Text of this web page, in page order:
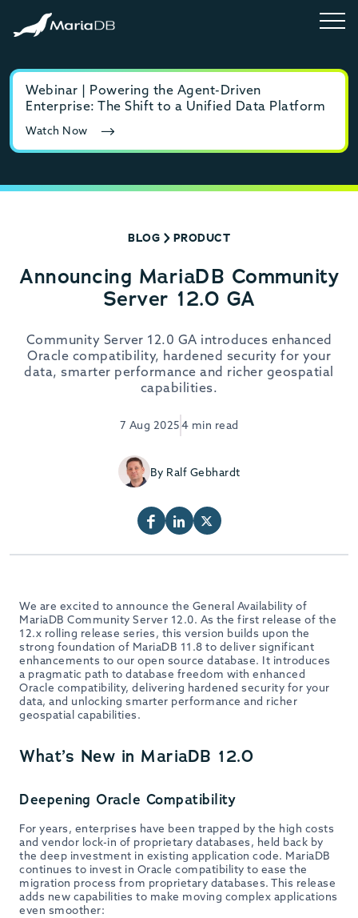
Webinar | Powering the Agent-Driven
Enterprise: The Shift to a Unified Data Platform
Watch Now
BLOG PRODUCT
Announcing MariaDB Community
Server 12.0 GA
Community Server 12.0 GA introduces enhanced
Oracle compatibility, hardened security for your
data, smarter performance and richer geospatial
capabilities.
7 Aug 20254 min read
By Ralf Gebhardt
We are excited to announce the General Availability of
MariaDB Community Server 12.0. As the first release of the
12.x rolling release series, this version builds upon the
strong foundation of MariaDB 11.8 to deliver significant
enhancements to our open source database. It introduces
a pragmatic path to database freedom with enhanced
Oracle compatibility, delivering hardened security for your
data, and unlocking smarter performance and richer
geospatial capabilities.
What’s New in MariaDB 12.0
Deepening Oracle Compatibility
For years, enterprises have been trapped by the high costs
and vendor lock-in of proprietary databases, held back by
the deep investment in existing application code. MariaDB
continues to invest in Oracle compatibility to ease the
migration process from proprietary databases. This release
adds new capabilities to make moving complex applications
even smoother: